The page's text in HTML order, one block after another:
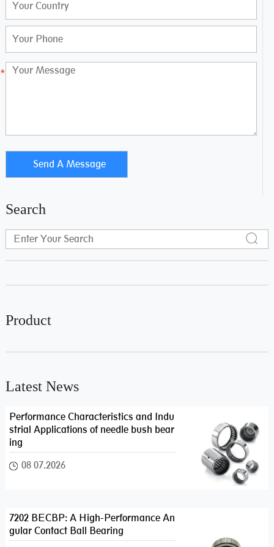
Search
Product
Latest News
Performance Characteristics and Indu
strial Applications of needle bush bear
ing
08 07.2026
7202 BECBP: A High-Performance An
gular Contact Ball Bearing